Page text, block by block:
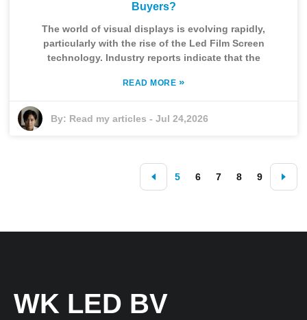
Buyers?
The world of visual displays is evolving rapidly,
particularly with the rise of the Led Film Screen
technology. Industry reports indicate that the
READ MORE »
By: Read my articles -Jul 24,2026
5 6 7 8 9
WK LED BV